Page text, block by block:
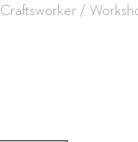
Craftsworker /